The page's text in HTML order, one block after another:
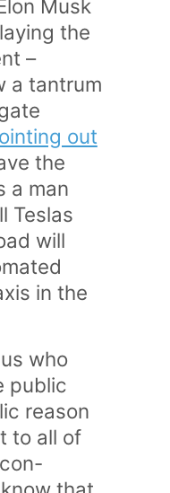
Musk
the
–
a tantrum
out
the
a man
Teslas
will
in the
who
public
reason
to all of